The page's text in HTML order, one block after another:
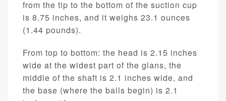
from the tip to the bottom of the suction cup
is 8.75 inches, and it weighs 23.1 ounces
(1.44 pounds).
From top to bottom: the head is 2.15 inches
wide at the widest part of the glans, the
middle of the shaft is 2.1 inches wide, and
the base (where the balls begin) is 2.1